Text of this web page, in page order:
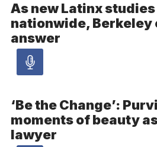
As new Latinx
nationwide, Berkeley
answer
Audio
‘Be the Change’:
moments of beauty
lawyer